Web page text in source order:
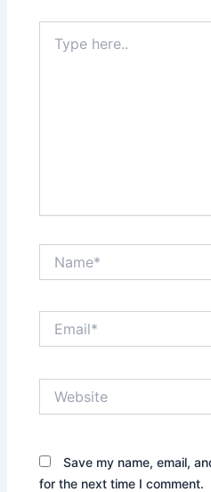
here..
Save my name, email,
for the next time I comment.